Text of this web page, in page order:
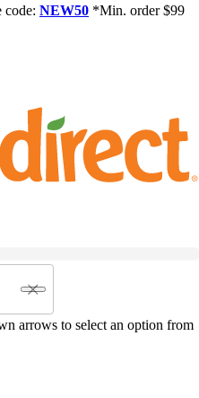
code: NEW50 *Min. order $99
arrows to select an option from